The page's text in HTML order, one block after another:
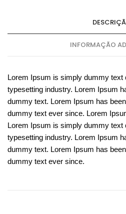
INFORMAÇÃO
Lorem Ipsum is simply dummy text
typesetting industry. Lorem Ipsum
dummy text. Lorem Ipsum has
dummy text ever since. Lorem
Lorem Ipsum is simply dummy text
typesetting industry. Lorem Ipsum
dummy text. Lorem Ipsum has
dummy text ever since.